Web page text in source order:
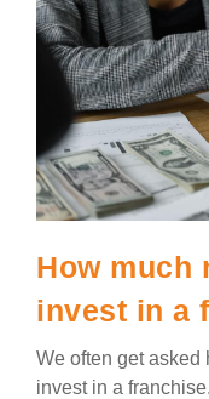
How much
invest in a
We often get asked
invest in a